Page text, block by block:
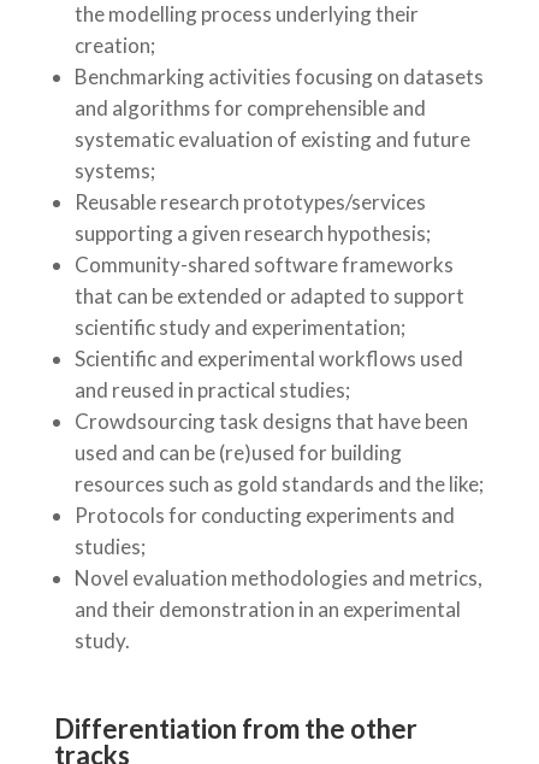
the modelling process underlying their
creation;
Benchmarking activities focusing on datasets
and algorithms for comprehensible and
systematic evaluation of existing and future
systems;
Reusable research prototypes/services
supporting a given research hypothesis;
Community-shared software frameworks
that can be extended or adapted to support
scientific study and experimentation;
Scientific and experimental workflows used
and reused in practical studies;
Crowdsourcing task designs that have been
used and can be (re)used for building
resources such as gold standards and the like;
Protocols for conducting experiments and
studies;
Novel evaluation methodologies and metrics,
and their demonstration in an experimental
study.
Differentiation from the other
tracks